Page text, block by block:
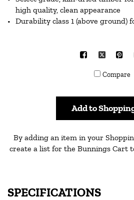
high quality, clean appearance
Durability class 1 (above ground)
Facebook
X
Compare
Add to
By adding an item in your
create a list for the Bunnings Cart
SPECIFICATIONS